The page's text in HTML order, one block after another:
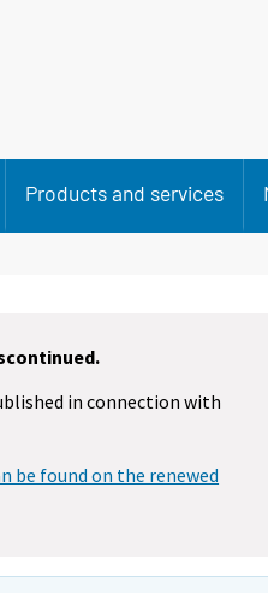
Products and services
in connection with
be found on the renewed